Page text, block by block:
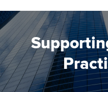
Employers
Learning providers
Members